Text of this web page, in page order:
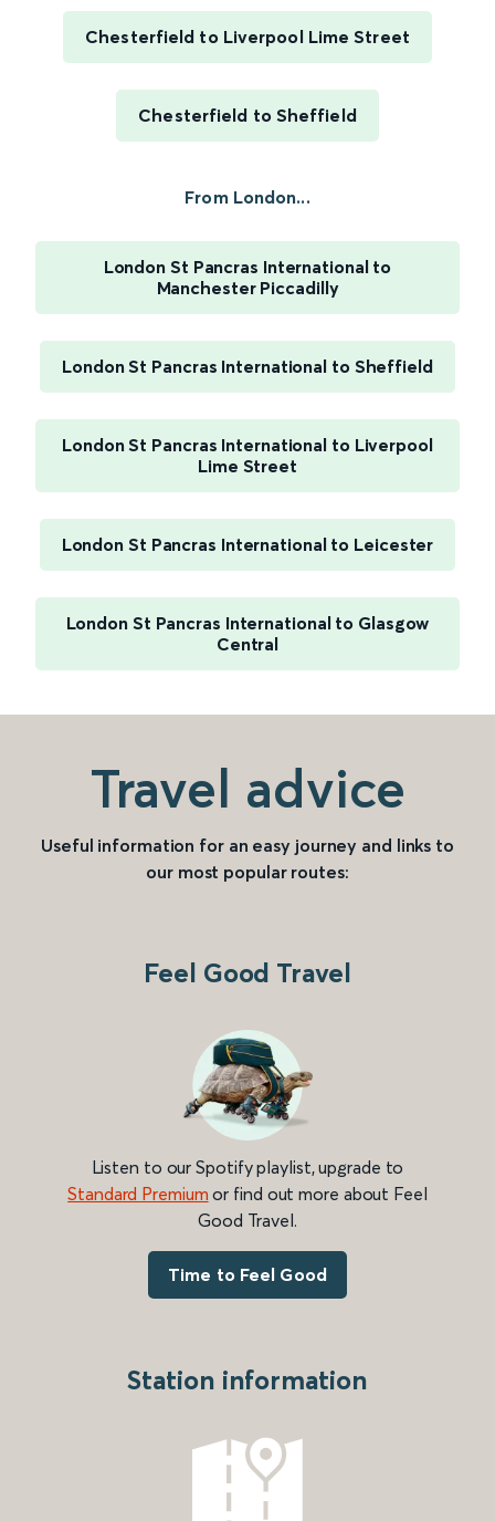
Chesterfield to Liverpool Lime Street
Chesterfield to Sheffield
From London...
London St Pancras International to
Manchester Piccadilly
London St Pancras International to Sheffield
London St Pancras International to Liverpool
Lime Street
London St Pancras International to Leicester
London St Pancras International to Glasgow
Central
Travel advice
Useful information for an easy journey and links to
our most popular routes:
Feel Good Travel
Listen to our Spotify playlist, upgrade to
Standard Premium or find out more about Feel
Good Travel.
Time to Feel Good
Station information